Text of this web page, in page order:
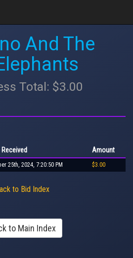
And The
Total: $3.00
Received Amount
25th, 2024, 7:20:50 PM $3.00
to Bid Index
to Main Index